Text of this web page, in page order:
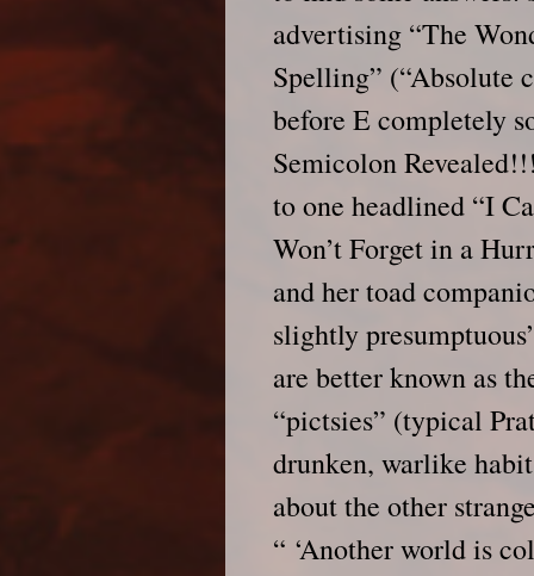
advertising “The
Spelling” (“Absolute
before E completely
Semicolon
to one headlined “I
Won’t Forget in a
and her toad
slightly
are better known as
“pictsies” (typical
drunken, warlike
about the other
“ ‘Another world is